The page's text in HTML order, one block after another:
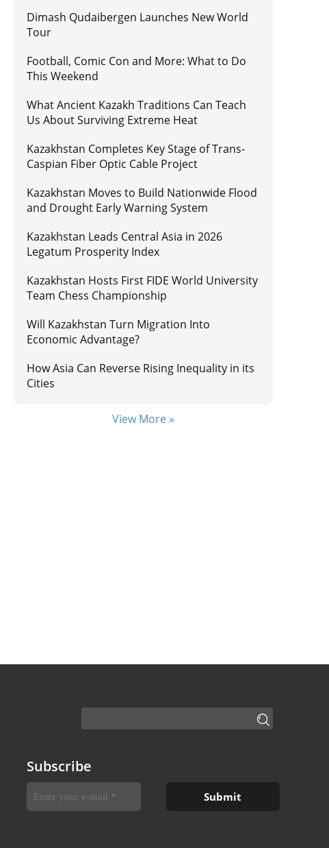
Dimash Qudaibergen Launches New World
Tour
Football, Comic Con and More: What to Do
This Weekend
What Ancient Kazakh Traditions Can Teach
Us About Surviving Extreme Heat
Kazakhstan Completes Key Stage of Trans-
Caspian Fiber Optic Cable Project
Kazakhstan Moves to Build Nationwide Flood
and Drought Early Warning System
Kazakhstan Leads Central Asia in 2026
Legatum Prosperity Index
Kazakhstan Hosts First FIDE World University
Team Chess Championship
Will Kazakhstan Turn Migration Into
Economic Advantage?
How Asia Can Reverse Rising Inequality in its
Cities
View More »
Subscribe